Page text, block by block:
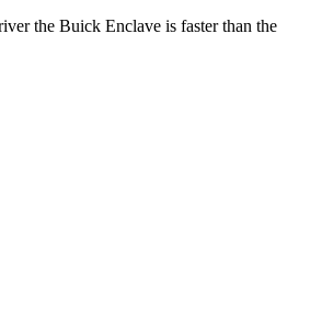
the Buick Enclave is faster than the